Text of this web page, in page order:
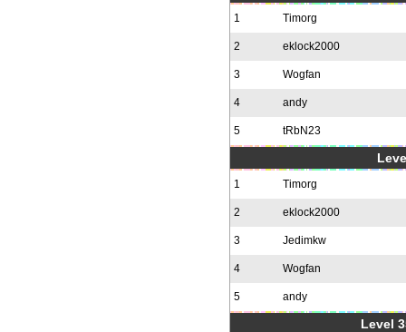
1 Timorg
2 eklock2000
3 Wogfan
4 andy
5 tRbN23
1 Timorg
2 eklock2000
3 Jedimkw
4 Wogfan
5 andy
Level